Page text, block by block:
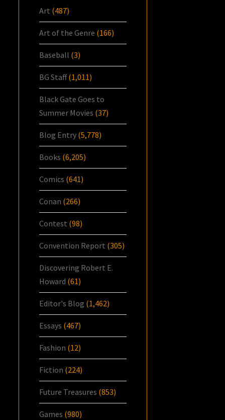
Art (487)
Art of the Genre (166)
Baseball (3)
BG Staff(1,011)
Black Gate Goes to
Summer Movies (37)
Blog Entry (5,778)
Books (6,205)
Comics (641)
Conan (266)
Contest (98)
Convention Report (305)
Discovering Robert E.
Howard (61)
Editor's Blog (1,462)
Essays (467)
Fashion (12)
Fiction (224)
Future Treasures (853)
Games (980)